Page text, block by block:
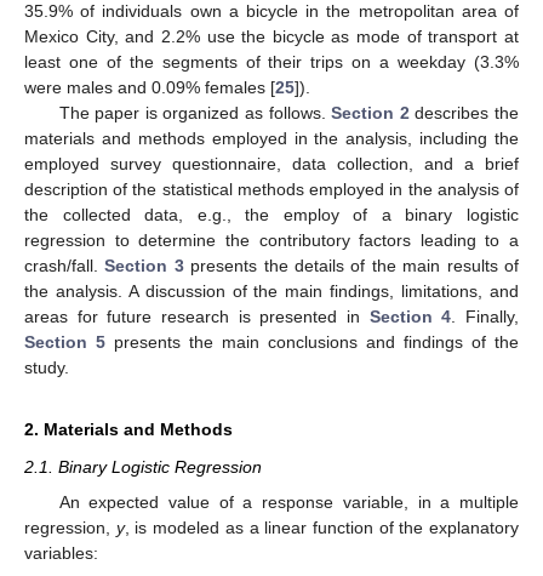
35.9% of individuals own a bicycle in the metropolitan area of
Mexico City, and 2.2% use the bicycle as mode of transport at
least one of the segments of their trips on a weekday (3.3%
were males and 0.09% females [25]).
The paper is organized as follows.Section 2describes the
materials and methods employed in the analysis, including the
employed survey questionnaire, data collection, and a brief
description of the statistical methods employed in the analysis of
the collected data, e.g., the employ of a binary logistic
regression to determine the contributory factors leading to a
crash/fall.Section 3presents the details of the main results of
the analysis. A discussion of the main findings, limitations, and
areas for future research is presented in Section 4. Finally,
Section 5 presents the main conclusions and findings of the
study.
2. Materials and Methods
2.1. Binary Logistic Regression
An expected value of a response variable, in a multiple
regression, y, is modeled as a linear function of the explanatory
variables: